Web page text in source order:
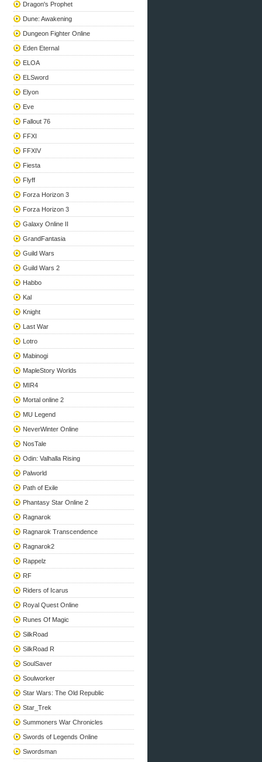
Dragon's Prophet
Dune: Awakening
Dungeon Fighter Online
Eden Eternal
ELOA
ELSword
Elyon
Eve
Fallout 76
FFXI
FFXIV
Fiesta
Flyff
Forza Horizon 3
Forza Horizon 3
Galaxy Online II
GrandFantasia
Guild Wars
Guild Wars 2
Habbo
Kal
Knight
Last War
Lotro
Mabinogi
MapleStory Worlds
MIR4
Mortal online 2
MU Legend
NeverWinter Online
NosTale
Odin: Valhalla Rising
Palworld
Path of Exile
Phantasy Star Online 2
Ragnarok
Ragnarok Transcendence
Ragnarok2
Rappelz
RF
Riders of Icarus
Royal Quest Online
Runes Of Magic
SilkRoad
SilkRoad R
SoulSaver
Soulworker
Star Wars: The Old Republic
Star_Trek
Summoners War Chronicles
Swords of Legends Online
Swordsman